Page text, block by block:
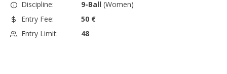
Discipline:
9-Ball(Women)
Entry Fee:
50 €
Entry Limit:
48